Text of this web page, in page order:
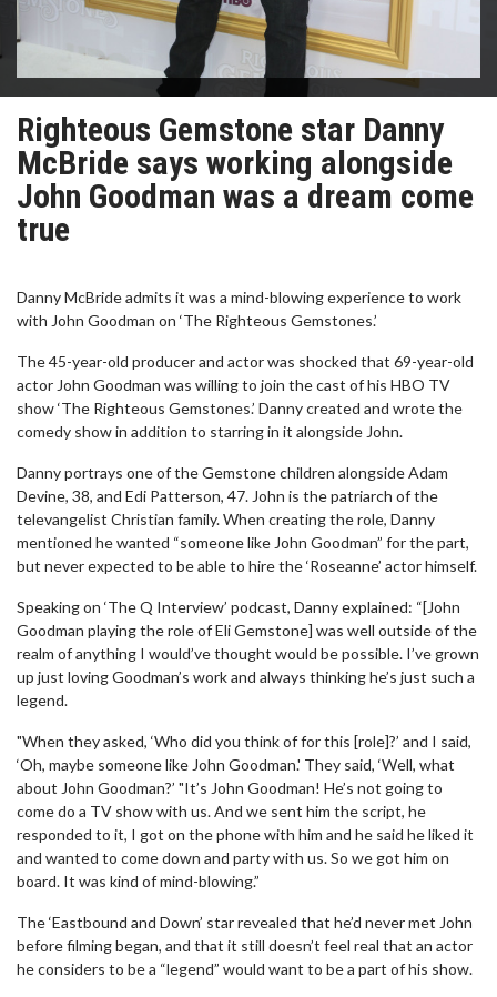
Righteous Gemstone star Danny
McBride says working alongside
John Goodman was a dream come
true
Danny McBride admits it was a mind-blowing experience to work
with John Goodman on ‘The Righteous Gemstones.’
The 45-year-old producer and actor was shocked that 69-year-old
actor John Goodman was willing to join the cast of his HBO TV
show ‘The Righteous Gemstones.’ Danny created and wrote the
comedy show in addition to starring in it alongside John.
Danny portrays one of the Gemstone children alongside Adam
Devine, 38, and Edi Patterson, 47. John is the patriarch of the
televangelist Christian family. When creating the role, Danny
mentioned he wanted “someone like John Goodman” for the part,
but never expected to be able to hire the ‘Roseanne’ actor himself.
Speaking on ‘The Q Interview’ podcast, Danny explained: “[John
Goodman playing the role of Eli Gemstone] was well outside of the
realm of anything I would’ve thought would be possible. I’ve grown
up just loving Goodman’s work and always thinking he’s just such a
legend.
"When they asked, ‘Who did you think of for this [role]?’ and I said,
‘Oh, maybe someone like John Goodman.' They said, ‘Well, what
about John Goodman?’ "It’s John Goodman! He’s not going to
come do a TV show with us. And we sent him the script, he
responded to it, I got on the phone with him and he said he liked it
and wanted to come down and party with us. So we got him on
board. It was kind of mind-blowing.”
The ‘Eastbound and Down’ star revealed that he’d never met John
before filming began, and that it still doesn’t feel real that an actor
he considers to be a “legend” would want to be a part of his show.